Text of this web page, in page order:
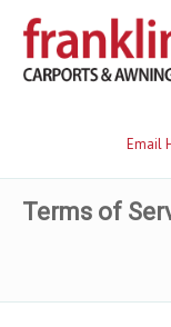
Email
Terms of